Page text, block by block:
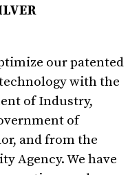
our patented
with the
of Industry,
of
and from the
Agency. We have